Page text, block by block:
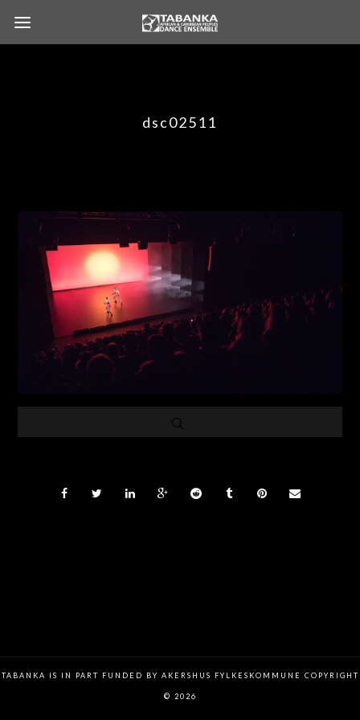
dsc02511
TABANKA IS IN PART FUNDED BY AKERSHUS FYLKESKOMMUNE COPYRIGHT
© 2026